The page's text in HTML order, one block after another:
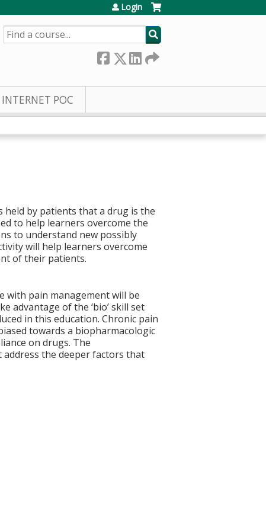
Login
SEARCH
INTERNET POC
held by patients that a drug is the
to help learners overcome the
to understand new possibly
will help learners overcome
of their patients.
with pain management will be
advantage of the ‘bio’ skill set
in this education. Chronic pain
towards a biopharmacologic
on drugs. The
the deeper factors that